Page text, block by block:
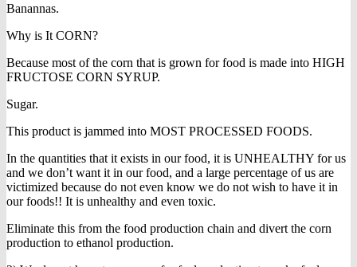
Banannas.
Why is It CORN?
Because most of the corn that is grown for food is made into HIGH
FRUCTOSE CORN SYRUP.
Sugar.
This product is jammed into MOST PROCESSED FOODS.
In the quantities that it exists in our food, it is UNHEALTHY for us
and we don’t want it in our food, and a large percentage of us are
victimized because do not even know we do not wish to have it in
our foods!! It is unhealthy and even toxic.
Eliminate this from the food production chain and divert the corn
production to ethanol production.